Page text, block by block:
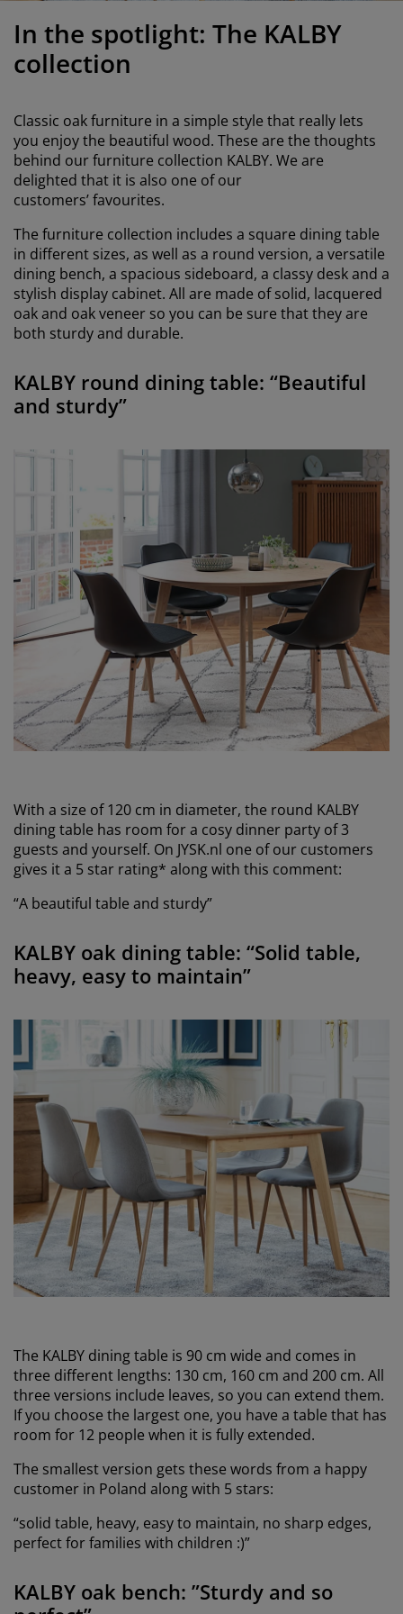
Slats
Care
Film
Lighting
Essentials
In the spotlight: The KALBY
collection
Classic oak furniture in a simple style that really lets
you enjoy the beautiful wood. These are the thoughts
behind our furniture collection KALBY. We are
delighted that it is also one of our
customers’ favourites.
The furniture collection includes a square dining table
in different sizes, as well as a round version, a versatile
dining bench, a spacious sideboard, a classy desk and a
stylish display cabinet. All are made of solid, lacquered
oak and oak veneer so you can be sure that they are
both sturdy and durable.
KALBY round dining table: “Beautiful
and sturdy”
With a size of 120 cm in diameter, the round KALBY
dining table has room for a cosy dinner party of 3
guests and yourself. On JYSK.nl one of our customers
gives it a 5 star rating* along with this comment:
“A beautiful table and sturdy”
KALBY oak dining table: “Solid table,
heavy, easy to maintain”
The KALBY dining table is 90 cm wide and comes in
three different lengths: 130 cm, 160 cm and 200 cm. All
three versions include leaves, so you can extend them.
If you choose the largest one, you have a table that has
room for 12 people when it is fully extended.
The smallest version gets these words from a happy
customer in Poland along with 5 stars:
“solid table, heavy, easy to maintain, no sharp edges,
perfect for families with children :)”
KALBY oak bench: ”Sturdy and so